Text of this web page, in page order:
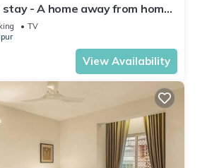
stay - A home away from home.
environment.
TV
View Availability